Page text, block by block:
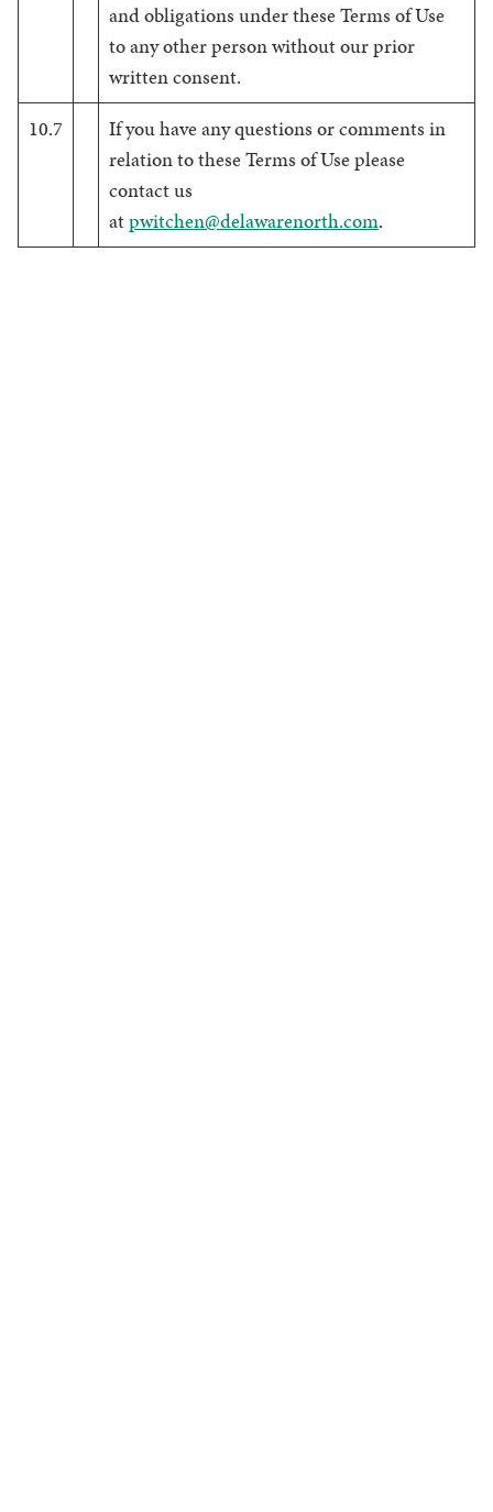
and obligations under these Terms of Use
to any other person without our prior
written consent.
10.7
If you have any questions or comments in
relation to these Terms of Use please
contact us
atpwitchen@delawarenorth.com.